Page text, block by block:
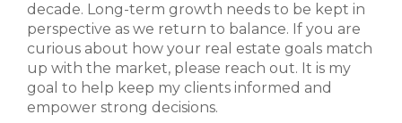
decade. Long-term growth needs to be kept in
perspective as we return to balance. If you are
curious about how your real estate goals match
up with the market, please reach out. It is my
goal to help keep my clients informed and
empower strong decisions.